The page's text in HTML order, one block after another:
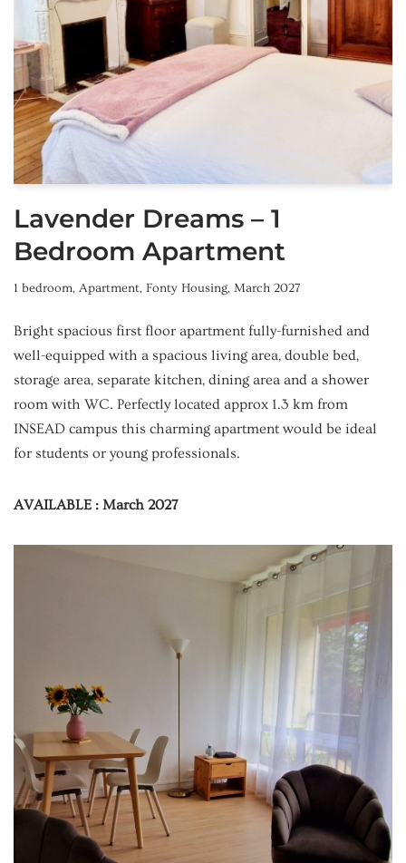
Lavender Dreams – 1
Bedroom Apartment
1 bedroom, Apartment, Fonty Housing, March 2027
Bright spacious first floor apartment fully-furnished and
well-equipped with a spacious living area, double bed,
storage area, separate kitchen, dining area and a shower
room with WC. Perfectly located approx 1.3 km from
INSEAD campus this charming apartment would be ideal
for students or young professionals.
AVAILABLE : March 2027